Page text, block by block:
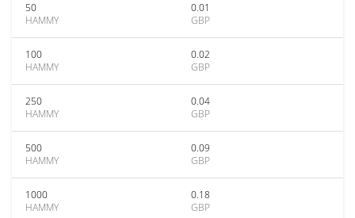
50
HAMMY
0.01
GBP
100
HAMMY
0.02
GBP
250
HAMMY
0.04
GBP
500
HAMMY
0.09
GBP
1000
HAMMY
0.18
GBP